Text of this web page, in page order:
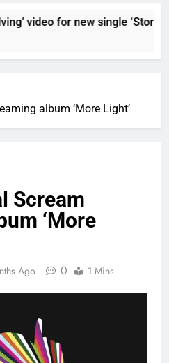
video for new single ‘Stormur’
album ‘More Light’
Scream
‘More
Ago 0 1 Mins